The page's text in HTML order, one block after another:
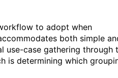
to adopt when
both simple
use-case gathering through
is determining which